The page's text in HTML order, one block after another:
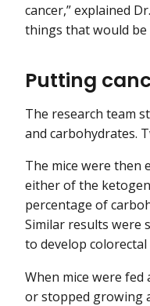
cancer,” explained
things that would
Putting
The research team
and carbohydrates.
The mice were then
either of the
percentage of
Similar results were
to develop
When mice were
or stopped growing